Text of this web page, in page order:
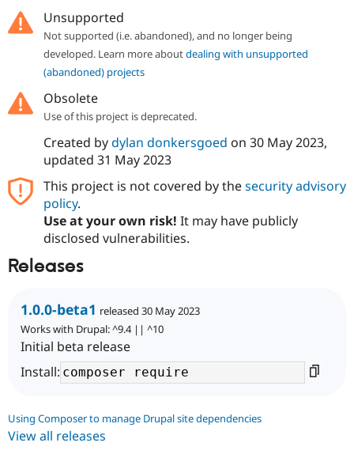
Drupal for
Drupal for
Drupal for
Tourism
Modules
Themes
Issue
Find
Jobs /
Slack
Become a
Sustaining
Drupal
Unsupported
Not supported (i.e. abandoned), and no longer being
developed. Learn more aboutdealing with unsupported
(abandoned) projects
Obsolete
Use of this project is deprecated.
Created bydylan donkersgoed on 30 May 2023,
updated 31 May 2023
This project is not covered by thesecurity advisory
policy.
Use at your own risk! It may have publicly
disclosed vulnerabilities.
Releases
1.0.0-beta1 released 30 May 2023
Works with Drupal: ^9.4 || ^10
Initial beta release
Install:
Using Composer to manage Drupal site dependencies
View all releases